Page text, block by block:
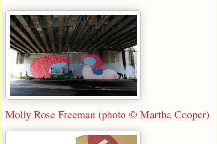
Molly Rose Freeman (photo © Martha Cooper)